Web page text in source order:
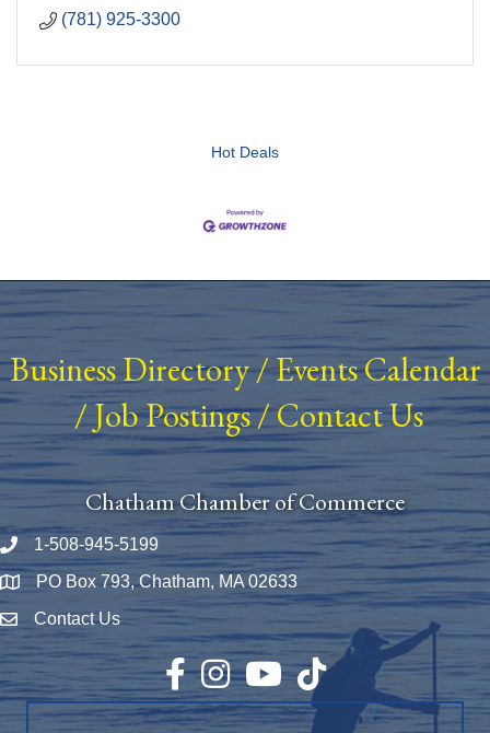
(781) 925-3300
Hot Deals
Business Directory/ Events Calendar
/Job Postings/Contact Us
Chatham Chamber of Commerce
Phone number
1-508-945-5199
Map PO Box 793, Chatham, MA 02633
Envelope Icon
Contact Us
Facebook
InstagramYouTubeTikTok